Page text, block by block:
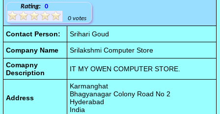
Rating: 0
0 votes
Contact Person: Srihari Goud
Company Name
Srilakshmi Computer Store
Comapny
Description
IT MY OWEN COMPUTER STORE.
Address
Karmanghat
Bhagyanagar Colony Road No 2
Hyderabad
India